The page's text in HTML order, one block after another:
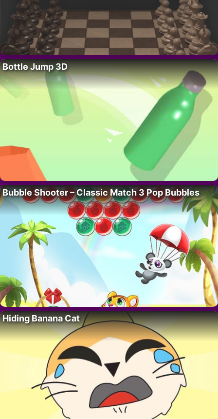
Bottle Jump 3D
Bubble Shooter – Classic Match 3 Pop Bubbles
Hiding Banana Cat